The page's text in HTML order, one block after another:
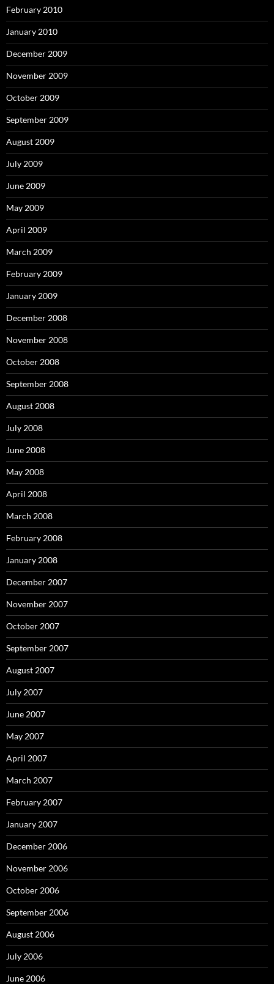
February 2010
January 2010
December 2009
November 2009
October 2009
September 2009
August 2009
July 2009
June 2009
May 2009
April 2009
March 2009
February 2009
January 2009
December 2008
November 2008
October 2008
September 2008
August 2008
July 2008
June 2008
May 2008
April 2008
March 2008
February 2008
January 2008
December 2007
November 2007
October 2007
September 2007
August 2007
July 2007
June 2007
May 2007
April 2007
March 2007
February 2007
January 2007
December 2006
November 2006
October 2006
September 2006
August 2006
July 2006
June 2006